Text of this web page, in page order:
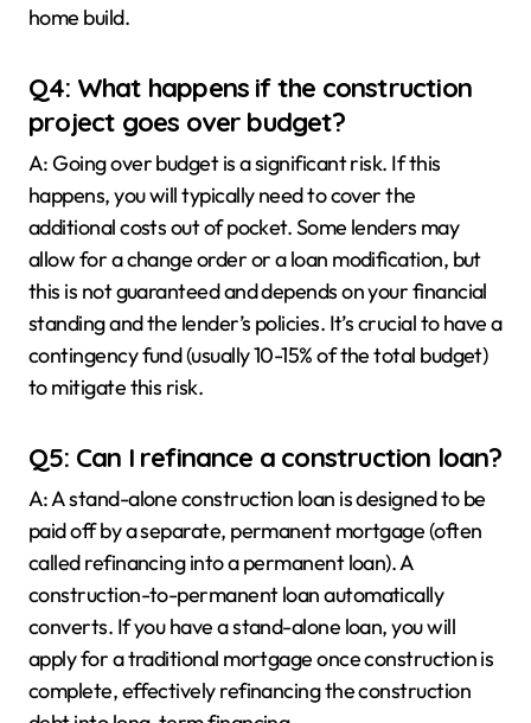
home build.
Q4: What happens if the construction
project goes over budget?
A: Going over budget is a significant risk. If this
happens, you will typically need to cover the
additional costs out of pocket. Some lenders may
allow for a change order or a loan modification, but
this is not guaranteed and depends on your financial
standing and the lender’s policies. It’s crucial to have a
contingency fund (usually 10-15% of the total budget)
to mitigate this risk.
Q5: Can I refinance a construction loan?
A: A stand-alone construction loan is designed to be
paid off by a separate, permanent mortgage (often
called refinancing into a permanent loan). A
construction-to-permanent loan automatically
converts. If you have a stand-alone loan, you will
apply for a traditional mortgage once construction is
complete, effectively refinancing the construction